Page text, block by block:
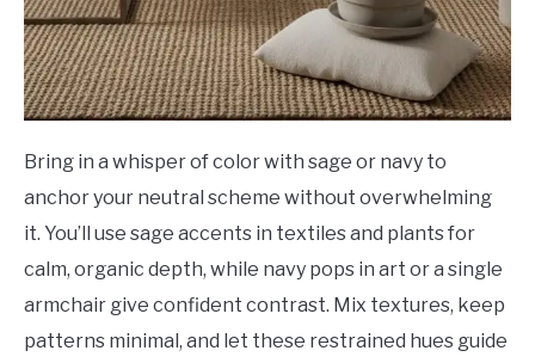
Bring in a whisper of color with sage or navy to
anchor your neutral scheme without overwhelming
it. You’ll use sage accents in textiles and plants for
calm, organic depth, while navy pops in art or a single
armchair give confident contrast. Mix textures, keep
patterns minimal, and let these restrained hues guide